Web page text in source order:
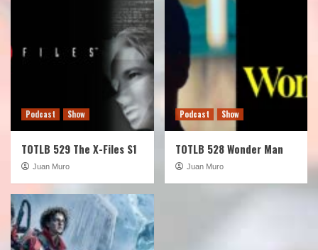
Podcast Show
TOTLB 529 The X-Files S1
Juan Muro
Podcast Show
TOTLB 528 Wonder Man
Juan Muro